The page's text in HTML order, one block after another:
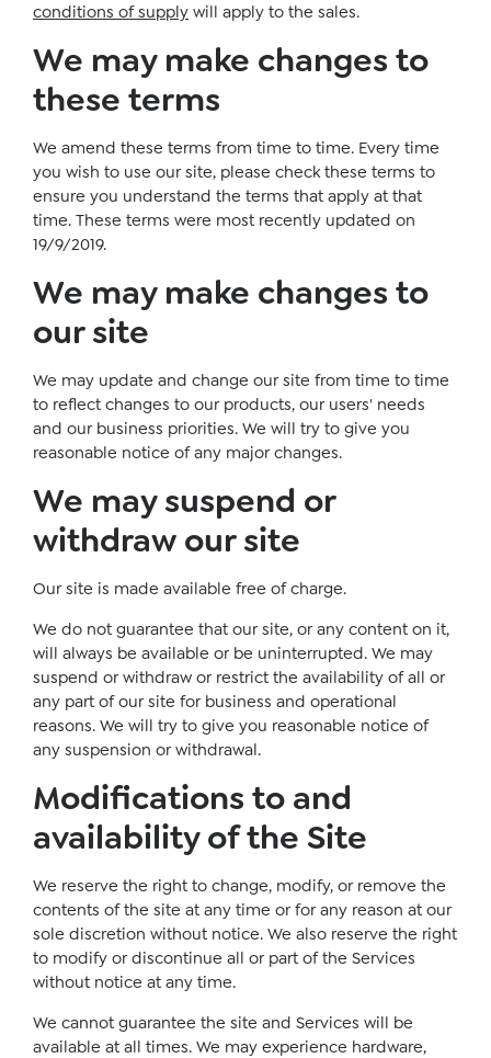
conditions of supply will apply to the sales.
We may make changes to
these terms
We amend these terms from time to time. Every time
you wish to use our site, please check these terms to
ensure you understand the terms that apply at that
time. These terms were most recently updated on
19/9/2019.
We may make changes to
our site
We may update and change our site from time to time
to reflect changes to our products, our users' needs
and our business priorities. We will try to give you
reasonable notice of any major changes.
We may suspend or
withdraw our site
Our site is made available free of charge.
We do not guarantee that our site, or any content on it,
will always be available or be uninterrupted. We may
suspend or withdraw or restrict the availability of all or
any part of our site for business and operational
reasons. We will try to give you reasonable notice of
any suspension or withdrawal.
Modifications to and
availability of the Site
We reserve the right to change, modify, or remove the
contents of the site at any time or for any reason at our
sole discretion without notice. We also reserve the right
to modify or discontinue all or part of the Services
without notice at any time.
We cannot guarantee the site and Services will be
available at all times. We may experience hardware,